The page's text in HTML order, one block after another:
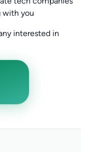
with you
interested in